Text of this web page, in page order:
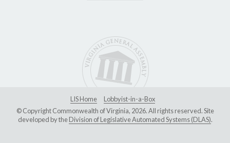
LIS Home
Lobbyist-in-a-Box
© Copyright Commonwealth of Virginia, 2026. All rights reserved. Site
developed by theDivision of Legislative Automated Systems (DLAS).